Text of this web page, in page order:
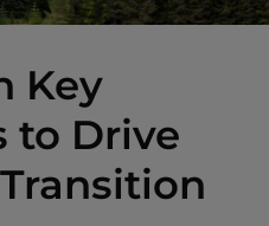
Key
to Drive